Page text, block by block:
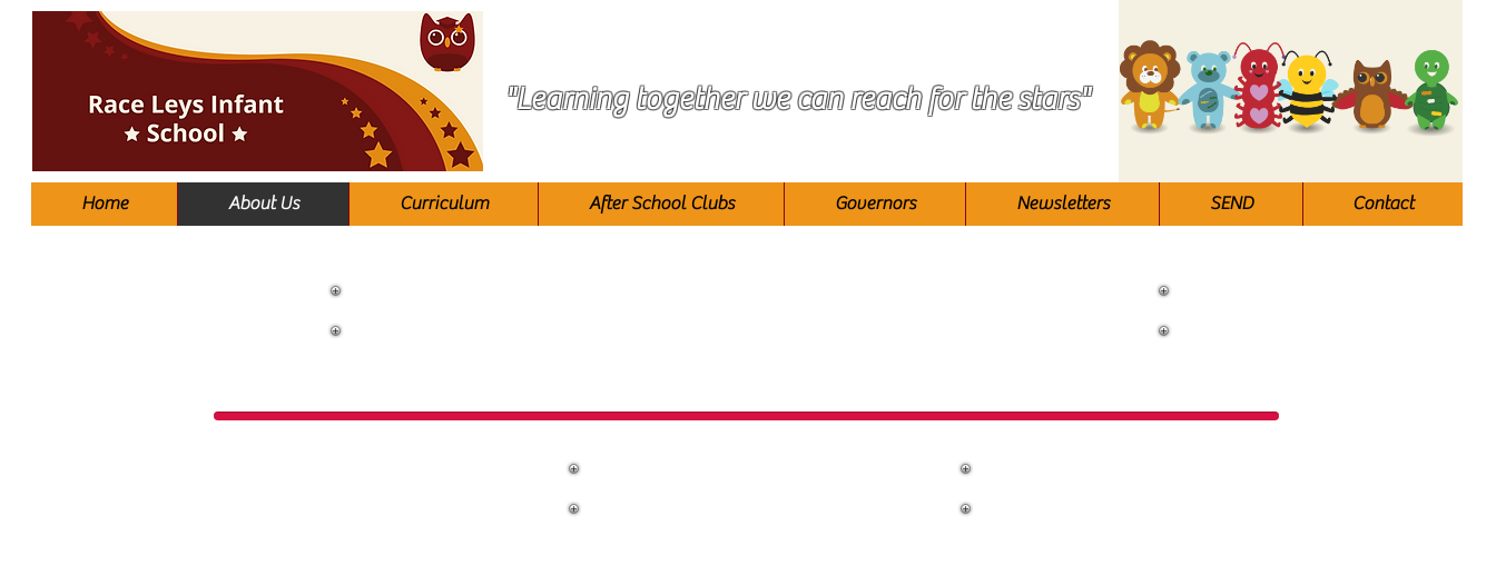
"Learning together we can reach for the stars"
Home About Us Curriculum After School Clubs Governors Newsletters SEND Contact